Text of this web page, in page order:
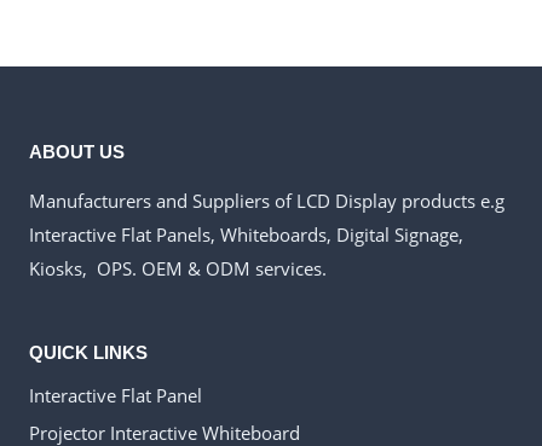
ABOUT US
Manufacturers and Suppliers of LCD Display products e.g
Interactive Flat Panels, Whiteboards, Digital Signage,
Kiosks, OPS. OEM & ODM services.
QUICK LINKS
Interactive Flat Panel
Projector Interactive Whiteboard